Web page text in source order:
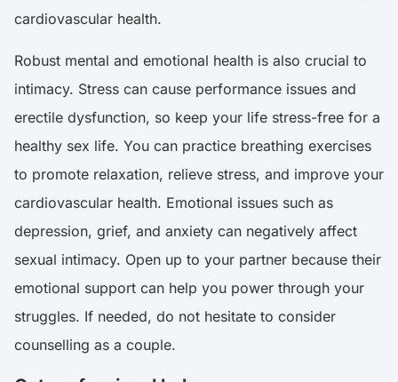
cardiovascular health.
Robust mental and emotional health is also crucial to
intimacy. Stress can cause performance issues and
erectile dysfunction, so keep your life stress-free for a
healthy sex life. You can practice breathing exercises
to promote relaxation, relieve stress, and improve your
cardiovascular health. Emotional issues such as
depression, grief, and anxiety can negatively affect
sexual intimacy. Open up to your partner because their
emotional support can help you power through your
struggles. If needed, do not hesitate to consider
counselling as a couple.